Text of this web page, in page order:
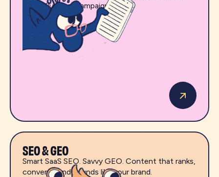
B2B influencer campaigns.
SEO & GEO
Smart SaaS SEO. Savvy GEO. Content that ranks,
converts, and sounds like your brand.